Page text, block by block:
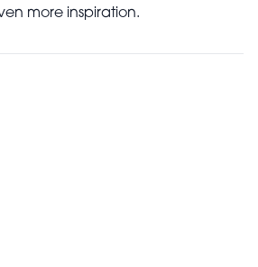
more inspiration.